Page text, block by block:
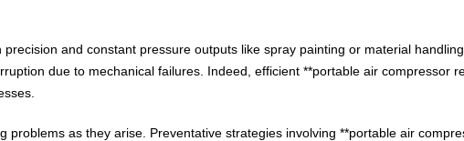
and constant pressure outputs like spray painting or material
due to mechanical failures. Indeed, efficient **portable air compressor
problems as they arise. Preventative strategies involving **portable air